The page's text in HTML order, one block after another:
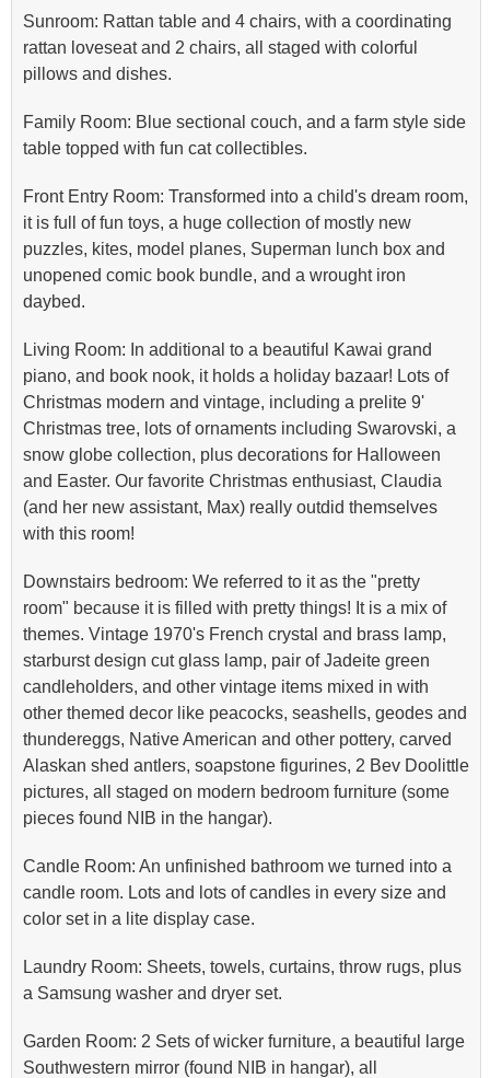
Sunroom: Rattan table and 4 chairs, with a coordinating
rattan loveseat and 2 chairs, all staged with colorful
pillows and dishes.
Family Room: Blue sectional couch, and a farm style side
table topped with fun cat collectibles.
Front Entry Room: Transformed into a child's dream room,
it is full of fun toys, a huge collection of mostly new
puzzles, kites, model planes, Superman lunch box and
unopened comic book bundle, and a wrought iron
daybed.
Living Room: In additional to a beautiful Kawai grand
piano, and book nook, it holds a holiday bazaar! Lots of
Christmas modern and vintage, including a prelite 9'
Christmas tree, lots of ornaments including Swarovski, a
snow globe collection, plus decorations for Halloween
and Easter. Our favorite Christmas enthusiast, Claudia
(and her new assistant, Max) really outdid themselves
with this room!
Downstairs bedroom: We referred to it as the "pretty
room" because it is filled with pretty things! It is a mix of
themes. Vintage 1970's French crystal and brass lamp,
starburst design cut glass lamp, pair of Jadeite green
candleholders, and other vintage items mixed in with
other themed decor like peacocks, seashells, geodes and
thundereggs, Native American and other pottery, carved
Alaskan shed antlers, soapstone figurines, 2 Bev Doolittle
pictures, all staged on modern bedroom furniture (some
pieces found NIB in the hangar).
Candle Room: An unfinished bathroom we turned into a
candle room. Lots and lots of candles in every size and
color set in a lite display case.
Laundry Room: Sheets, towels, curtains, throw rugs, plus
a Samsung washer and dryer set.
Garden Room: 2 Sets of wicker furniture, a beautiful large
Southwestern mirror (found NIB in hangar), all